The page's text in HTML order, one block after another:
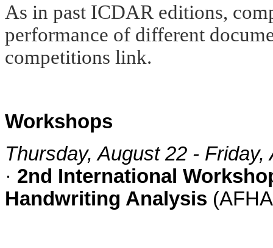
As in past ICDAR editions,
performance of different
competitions link.
Workshops
Thursday, August 22 - Friday,
· 2nd International
Handwriting Analysis